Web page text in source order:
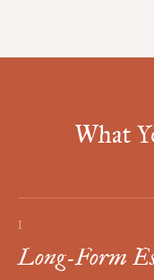
What
I
Long-Form